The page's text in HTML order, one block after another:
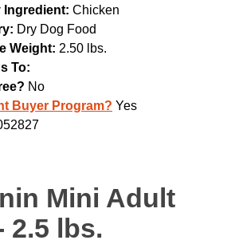
Ingredient: Chicken
Dry Dog Food
Weight: 2.50 lbs.
To:
No
Buyer Program? Yes
Mini Adult
2.5 lbs.